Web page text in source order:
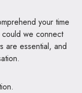
your time
we connect
are essential, and